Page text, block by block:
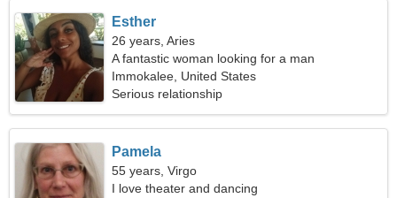
Esther
26 years, Aries
A fantastic woman looking for a man
Immokalee, United States
Serious relationship
Pamela
55 years, Virgo
I love theater and dancing